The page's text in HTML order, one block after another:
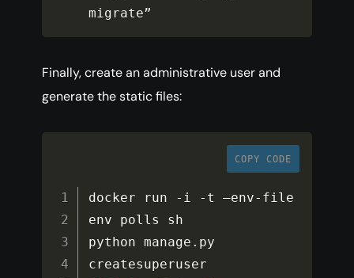
migrate”
Finally, create an administrative user and
generate the static files:
COPY CODE
docker run - i - t –env- file
env polls sh
python manage . py